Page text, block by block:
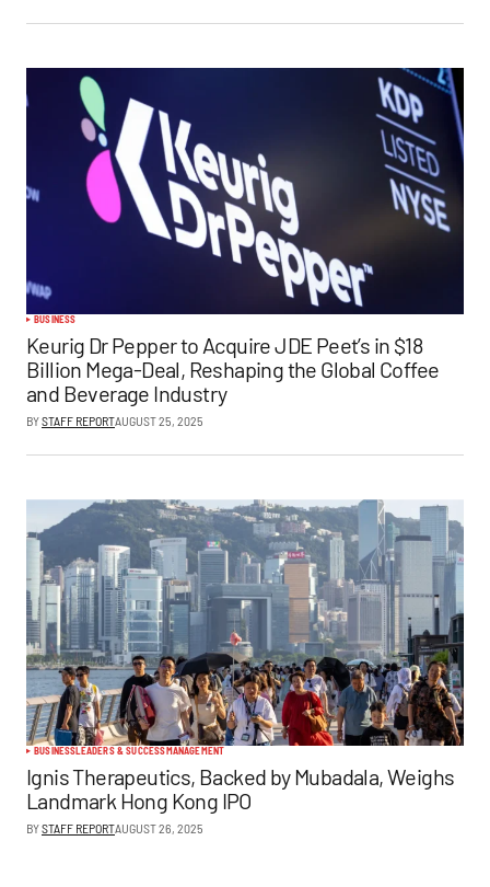
BUSINESS
Keurig Dr Pepper to Acquire JDE Peet’s in $18
Billion Mega-Deal, Reshaping the Global Coffee
and Beverage Industry
BYSTAFF REPORTAUGUST 25, 2025
BUSINESSLEADERS & SUCCESSMANAGEMENT
Ignis Therapeutics, Backed by Mubadala, Weighs
Landmark Hong Kong IPO
BYSTAFF REPORTAUGUST 26, 2025